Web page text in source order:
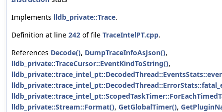
Implements lldb_private::Trace.
Definition at line 242 of file TraceIntelPT.cpp.
References Decode(), DumpTraceInfoAsJson(),
lldb_private::TraceCursor::EventKindToString(),
lldb_private::Stream::Format(), GetGlobalTimer(),